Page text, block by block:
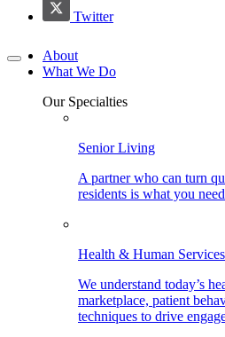
Twitter
About
What We Do
Our Specialties
Senior Living
A partner who can turn
residents is what you
Health & Human Services
We understand today’s
marketplace, patient
techniques to drive